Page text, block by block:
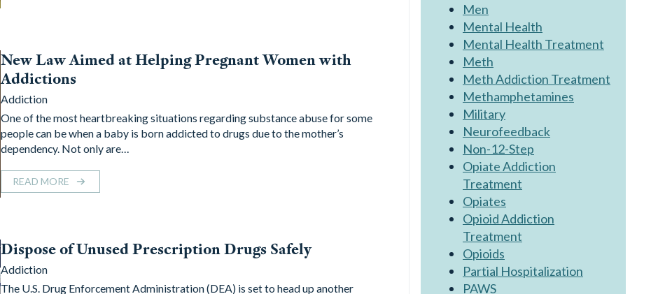
New Law Aimed at Helping Pregnant Women with
Addictions
Addiction
One of the most heartbreaking situations regarding substance abuse for some
people can be when a baby is born addicted to drugs due to the mother’s
dependency. Not only are…
READ MORE
Dispose of Unused Prescription Drugs Safely
Addiction
The U.S. Drug Enforcement Administration (DEA) is set to head up another
Men
Mental Health
Mental Health Treatment
Meth
Meth Addiction Treatment
Methamphetamines
Military
Neurofeedback
Non-12-Step
Opiate Addiction
Treatment
Opiates
Opioid Addiction
Treatment
Opioids
Partial Hospitalization
PAWS